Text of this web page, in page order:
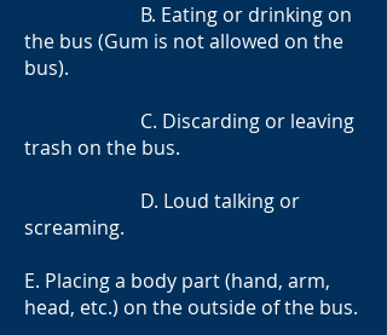
B. Eating or drinking on
the bus (Gum is not allowed on the
bus).
C. Discarding or leaving
trash on the bus.
D. Loud talking or
screaming.
E. Placing a body part (hand, arm,
head, etc.) on the outside of the bus.